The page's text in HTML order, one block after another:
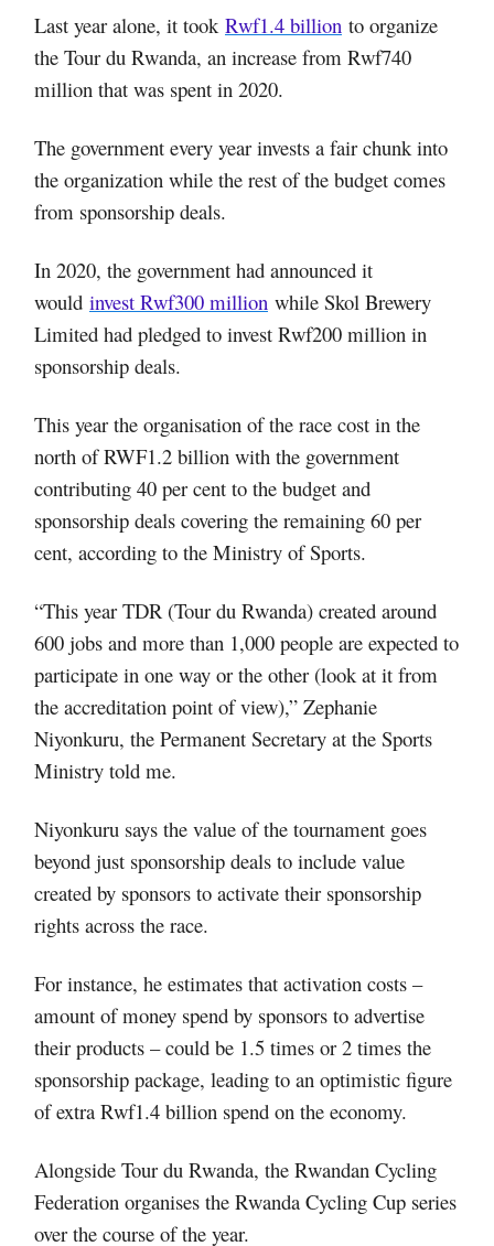
Last year alone, it took Rwf1.4 billion to organize
the Tour du Rwanda, an increase from Rwf740
million that was spent in 2020.
The government every year invests a fair chunk into
the organization while the rest of the budget comes
from sponsorship deals.
In 2020, the government had announced it
would invest Rwf300 million while Skol Brewery
Limited had pledged to invest Rwf200 million in
sponsorship deals.
This year the organisation of the race cost in the
north of RWF1.2 billion with the government
contributing 40 per cent to the budget and
sponsorship deals covering the remaining 60 per
cent, according to the Ministry of Sports.
“This year TDR (Tour du Rwanda) created around
600 jobs and more than 1,000 people are expected to
participate in one way or the other (look at it from
the accreditation point of view),” Zephanie
Niyonkuru, the Permanent Secretary at the Sports
Ministry told me.
Niyonkuru says the value of the tournament goes
beyond just sponsorship deals to include value
created by sponsors to activate their sponsorship
rights across the race.
For instance, he estimates that activation costs –
amount of money spend by sponsors to advertise
their products – could be 1.5 times or 2 times the
sponsorship package, leading to an optimistic figure
of extra Rwf1.4 billion spend on the economy.
Alongside Tour du Rwanda, the Rwandan Cycling
Federation organises the Rwanda Cycling Cup series
over the course of the year.